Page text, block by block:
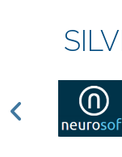
Previous